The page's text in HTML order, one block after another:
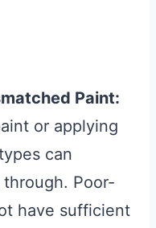
Paint:
or applying
can
Poor-
have sufficient